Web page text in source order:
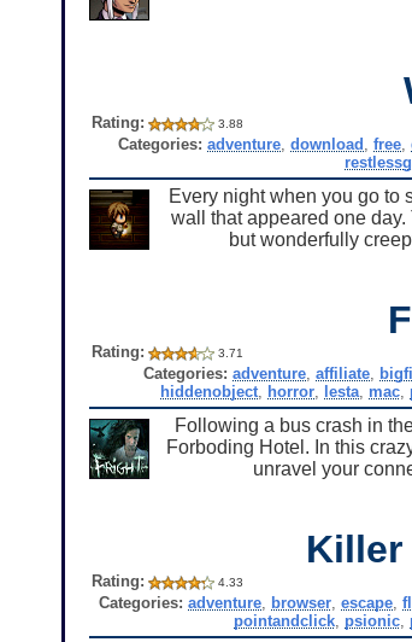
Rating: 3.88
Categories: adventure, download free,
Every night when you go to
wall that appeared one
but wonderfully
Rating: 3.71
Categories: adventure ,affiliate
hiddenobject, horror, lesta, mac,
Following a bus crash in
Forboding Hotel. In this
unravel your
Killer
Rating: 4.33
Categories: adventure, browser, escape,
pointandclick, psionic,